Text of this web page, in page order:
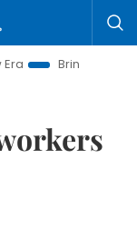
Bringing Resolutions to